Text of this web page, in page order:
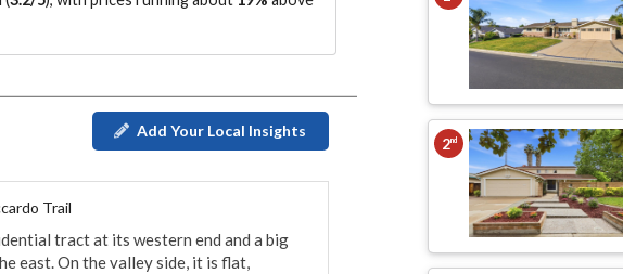
Add Your Local Insights
Trail
tract at its western end and a big
east. On the valley side, it is flat,
2nd